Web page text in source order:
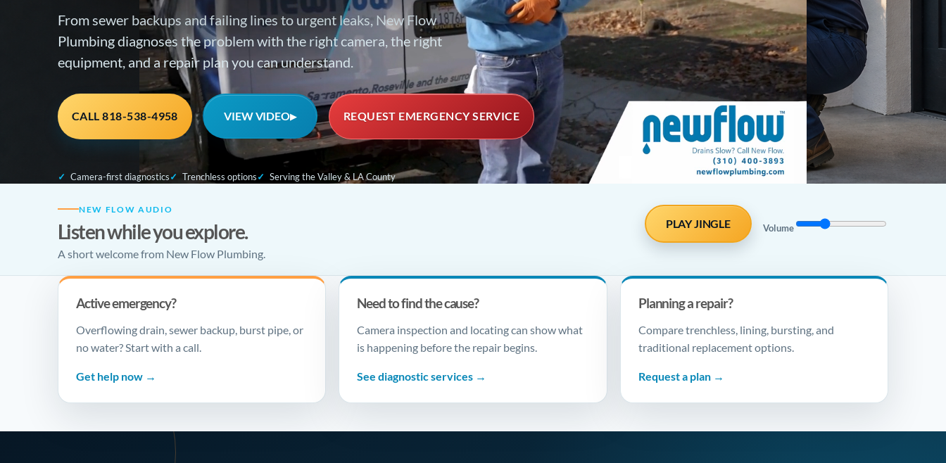
From sewer backups and failing lines to urgent leaks, New Flow
Plumbing diagnoses the problem with the right camera, the right
equipment, and a repair plan you can understand.
CALL 818-538-4958 VIEW VIDEO▶ REQUEST EMERGENCY SERVICE
Camera-first diagnostics Trenchless options Serving the Valley & LA County
NEW FLOW AUDIO
Listen while you explore.
A short welcome from New Flow Plumbing.
PLAY JINGLE Volume
Active emergency?
Overflowing drain, sewer backup, burst pipe, or
no water? Start with a call.
Get help now →
Need to find the cause?
Camera inspection and locating can show what
is happening before the repair begins.
See diagnostic services →
Planning a repair?
Compare trenchless, lining, bursting, and
traditional replacement options.
Request a plan →